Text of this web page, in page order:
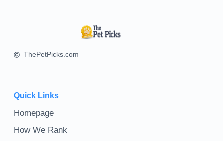
ThePetPicks.com
Quick Links
Homepage
How We Rank